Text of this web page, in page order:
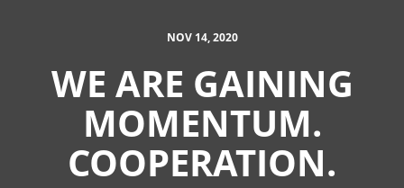
NOV 14, 2020
WE ARE GAINING
MOMENTUM.
COOPERATION.